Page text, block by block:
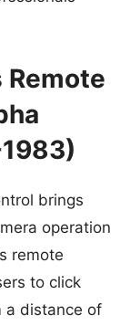
Remote
brings
operation
remote
to click
a distance of